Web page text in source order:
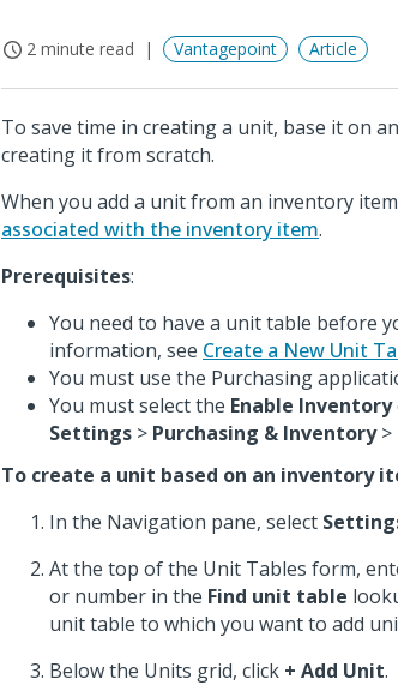
2 minute read Vantagepoint Article
To save time in creating a unit, base it on
creating it from scratch.
When you add a unit from an inventory
associated with the inventory item.
Prerequisites:
You need to have a unit table before
information, see Create a New Unit
You must use the Purchasing
You must select the Enable Inventory
Settings > Purchasing & Inventory>
To create a unit based on an inventory
In the Navigation pane, select
At the top of the Unit Tables form,
or number in the Find unit table
unit table to which you want to add
Below the Units grid, click + Add Unit.